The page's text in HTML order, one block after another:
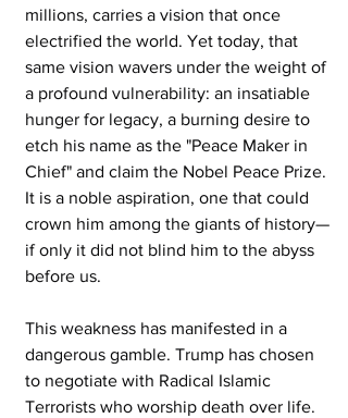
millions, carries a vision that once
electrified the world. Yet today, that
same vision wavers under the weight of
a profound vulnerability: an insatiable
hunger for legacy, a burning desire to
etch his name as the "Peace Maker in
Chief" and claim the Nobel Peace Prize.
It is a noble aspiration, one that could
crown him among the giants of history—
if only it did not blind him to the abyss
before us.
This weakness has manifested in a
dangerous gamble. Trump has chosen
to negotiate with Radical Islamic
Terrorists who worship death over life.